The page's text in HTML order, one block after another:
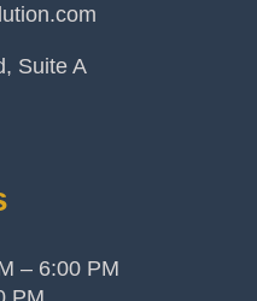
Suite A
– 6:00 PM